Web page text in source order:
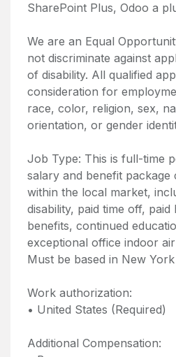
SharePoint Plus, Odoo a
We are an Equal
not discriminate against
of disability. All qualified
consideration for
race, color, religion, sex,
orientation, or gender
Job Type: This is full-time
salary and benefit package
within the local market,
disability, paid time off,
benefits, continued
exceptional office indoor
Must be based in New York
Work authorization:
• United States (Required)
Additional Compensation: